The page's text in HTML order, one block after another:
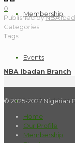
Membership
Events
Membership
0
Published byNBA
Categories
Tags
NBA Ibadan Branch
© 2025-2027 Nigerian
Home
Our Profile
Membership